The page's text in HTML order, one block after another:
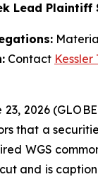
Lead Plaintiff
Contact
23, 2026
that a
WGS
and is